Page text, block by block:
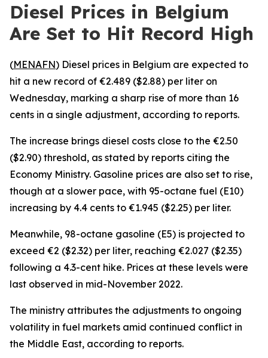
Diesel Prices in Belgium
Are Set to Hit Record High
(MENAFN) Diesel prices in Belgium are expected to
hit a new record of €2.489 ($2.88) per liter on
Wednesday, marking a sharp rise of more than 16
cents in a single adjustment, according to reports.
The increase brings diesel costs close to the €2.50
($2.90) threshold, as stated by reports citing the
Economy Ministry. Gasoline prices are also set to rise,
though at a slower pace, with 95-octane fuel (E10)
increasing by 4.4 cents to €1.945 ($2.25) per liter.
Meanwhile, 98-octane gasoline (E5) is projected to
exceed €2 ($2.32) per liter, reaching €2.027 ($2.35)
following a 4.3-cent hike. Prices at these levels were
last observed in mid-November 2022.
The ministry attributes the adjustments to ongoing
volatility in fuel markets amid continued conflict in
the Middle East, according to reports.